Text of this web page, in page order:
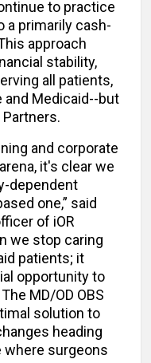
to practice
a primarily cash-
approach
stability,
all patients,
and Medicaid--but
and corporate
it's clear we
dependent
one,” said
of iOR
we stop caring
patients; it
opportunity to
MD/OD OBS
solution to
heading
where surgeons